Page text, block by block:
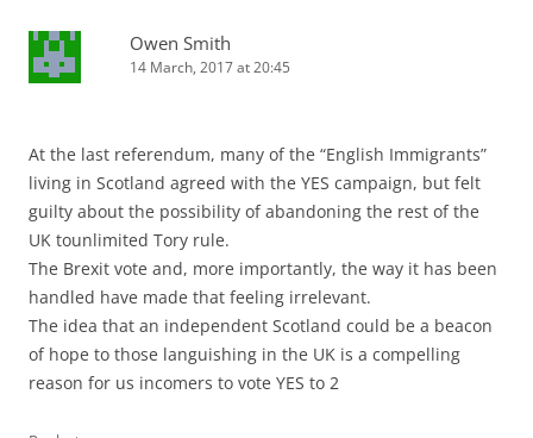
Owen Smith
14 March, 2017 at 20:45
At the last referendum, many of the “English Immigrants”
living in Scotland agreed with the YES campaign, but felt
guilty about the possibility of abandoning the rest of the
UK tounlimited Tory rule.
The Brexit vote and, more importantly, the way it has been
handled have made that feeling irrelevant.
The idea that an independent Scotland could be a beacon
of hope to those languishing in the UK is a compelling
reason for us incomers to vote YES to 2